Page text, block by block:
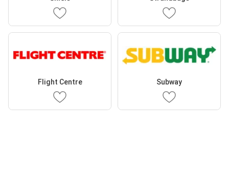
Flight Centre Subway